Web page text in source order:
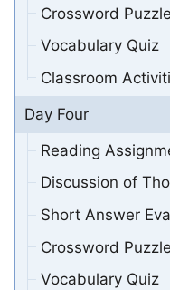
Crossword Puzzle
Vocabulary Quiz
Classroom
Day Four
Reading
Discussion of
Short Answer
Crossword Puzzle
Vocabulary Quiz